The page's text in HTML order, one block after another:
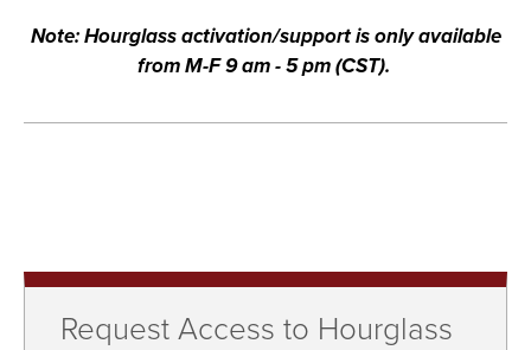
Note: Hourglass activation/support is only available
from M-F 9 am - 5 pm (CST).
Request Access to Hourglass